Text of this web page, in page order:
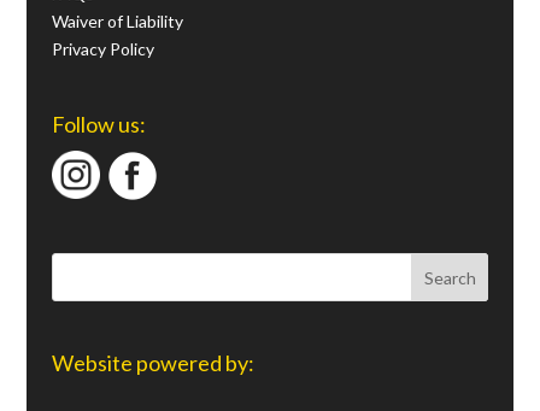
Waiver of Liability
Privacy Policy
Follow us:
Website powered by: